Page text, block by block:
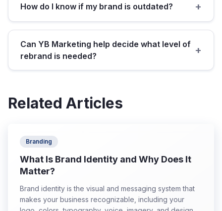
How do I know if my brand is outdated? +
Can YB Marketing help decide what level of
rebrand is needed?
+
Related Articles
Branding
What Is Brand Identity and Why Does It
Matter?
Brand identity is the visual and messaging system that
makes your business recognizable, including your